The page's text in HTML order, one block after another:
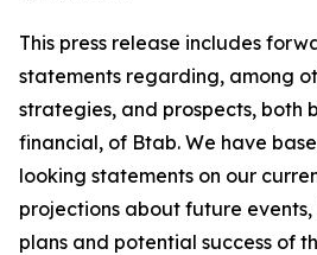
This press release includes
statements regarding, among
strategies, and prospects, both
financial, of Btab. We have
looking statements on our
projections about future
plans and potential success of